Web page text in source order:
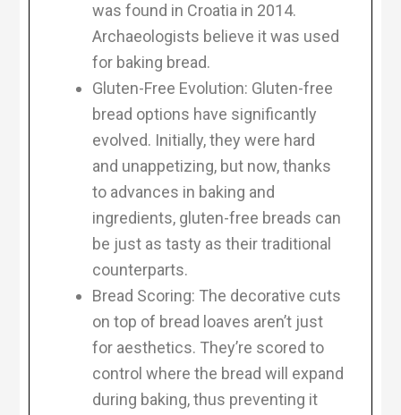
was found in Croatia in 2014.
Archaeologists believe it was used
for baking bread.
Gluten-Free Evolution: Gluten-free
bread options have significantly
evolved. Initially, they were hard
and unappetizing, but now, thanks
to advances in baking and
ingredients, gluten-free breads can
be just as tasty as their traditional
counterparts.
Bread Scoring: The decorative cuts
on top of bread loaves aren’t just
for aesthetics. They’re scored to
control where the bread will expand
during baking, thus preventing it